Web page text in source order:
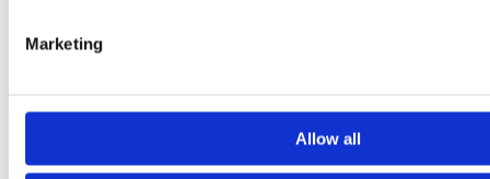
Marketing
Allow all
HIGHER THE HEAT !!
RESTAURANT GRADE